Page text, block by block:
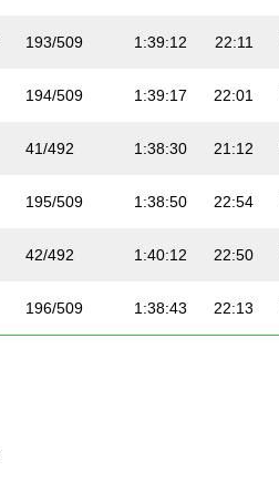
193/509 1:39:12 22:11
194/509 1:39:17 22:01
41/492 1:38:30 21:12
195/509 1:38:50 22:54
42/492 1:40:12 22:50
196/509 1:38:43 22:13